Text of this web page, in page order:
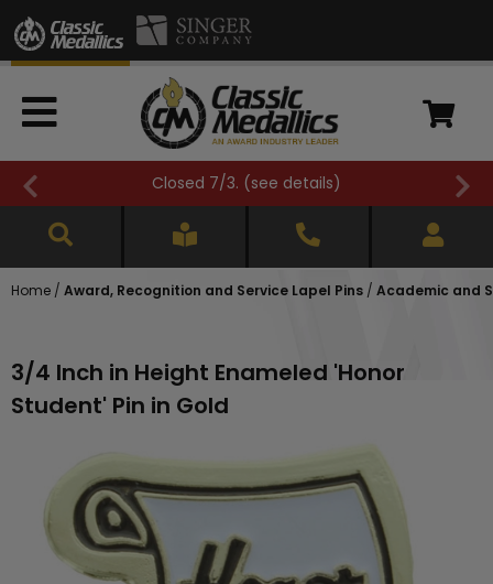
Closed 7/3. (see details)
Home / Award, Recognition and Service Lapel Pins / Academic and
3/4 Inch in Height Enameled 'Honor
Student' Pin in Gold